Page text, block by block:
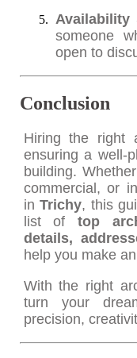
Availability
someone
open to
Conclusion
Hiring the right
ensuring a well-
building.
commercial, or
inTrichy, this
list oftop
details,
help you make
With the right
turn your
precision,